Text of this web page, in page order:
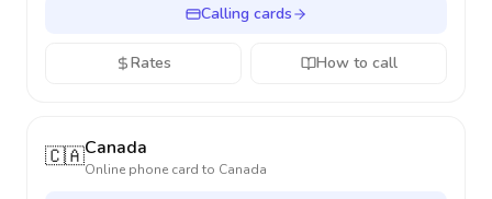
Calling cards
Rates How to call
🇨🇦Canada
Online phone card to Canada